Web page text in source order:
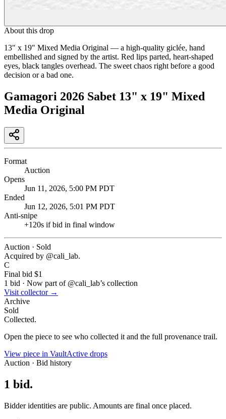
About this drop
13" x 19" Mixed Media Original — a high-quality giclée, hand
embellished and signed by the artist. Red lips parted, heart-shaped
eyes, black tangles overhead. The sweet chaos right before a good
decision or a bad one.
Gamagori 2026 Sabet 13" x 19" Mixed
Media Original
Format
Auction
Opens
Jun 11, 2026, 5:00 PM PDT
Ended
Jun 12, 2026, 5:01 PM PDT
Anti-snipe
+120s if bid in final window
Auction · Sold
Acquired by @cali_lab.
C
Final bid $1
1 bid · Now part of @cali_lab’s collection
Visit collector →
Archive
Sold
Collected.
Open the piece to see who collected it and the full provenance trail.
View piece in VaultActive drops
Auction · Bid history
1 bid.
Bidder identities are public. Amounts are final once placed.